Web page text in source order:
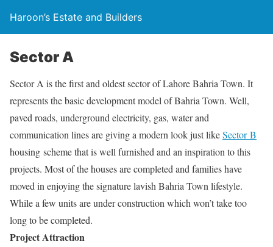
Haroon’s Estate and Builders
Sector A
Sector A is the first and oldest sector of Lahore Bahria Town. It
represents the basic development model of Bahria Town. Well,
paved roads, underground electricity, gas, water and
communication lines are giving a modern look just likeSector B
housing scheme that is well furnished and an inspiration to this
projects. Most of the houses are completed and families have
moved in enjoying the signature lavish Bahria Town lifestyle.
While a few units are under construction which won’t take too
long to be completed.
Project Attraction